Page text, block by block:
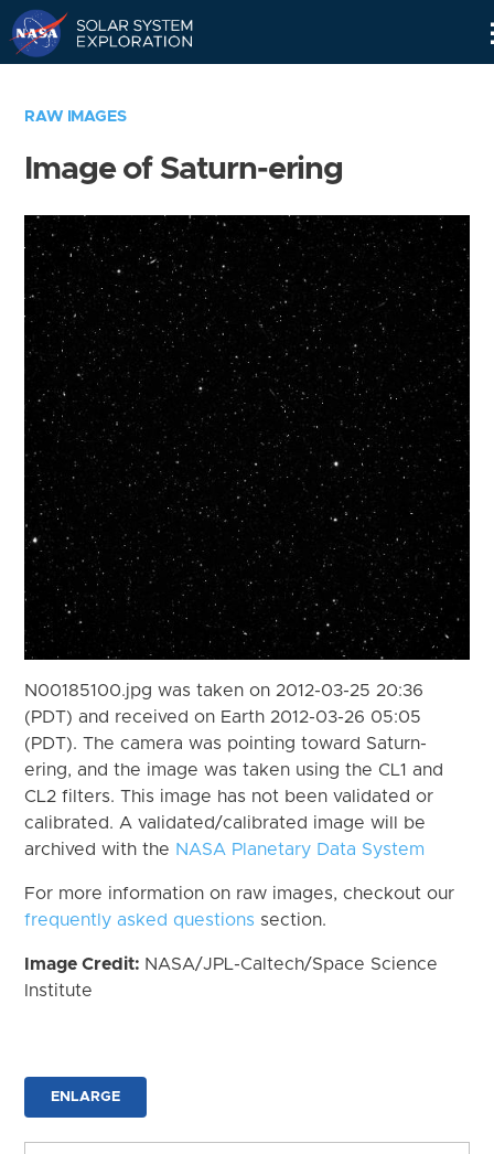
RAW IMAGES
Image of Saturn-ering
N00185100.jpg was taken on 2012-03-25 20:36
(PDT) and received on Earth 2012-03-26 05:05
(PDT). The camera was pointing toward Saturn-
ering, and the image was taken using the CL1 and
CL2 filters. This image has not been validated or
calibrated. A validated/calibrated image will be
archived with the NASA Planetary Data System
For more information on raw images, checkout our
frequently asked questions section.
Image Credit: NASA/JPL-Caltech/Space Science
Institute
ENLARGE